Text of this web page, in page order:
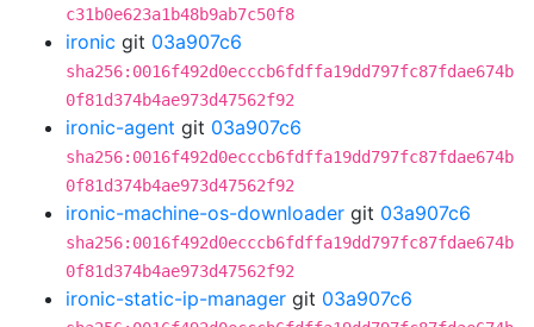
c31b0e623a1b48b9ab7c50f8
ironic git 03a907c6
sha256:0016f492d0ecccb6fdffa19dd797fc87fdae674b
0f81d374b4ae973d47562f92
ironic-agent git 03a907c6
sha256:0016f492d0ecccb6fdffa19dd797fc87fdae674b
0f81d374b4ae973d47562f92
ironic-machine-os-downloader git 03a907c6
sha256:0016f492d0ecccb6fdffa19dd797fc87fdae674b
0f81d374b4ae973d47562f92
ironic-static-ip-manager git 03a907c6